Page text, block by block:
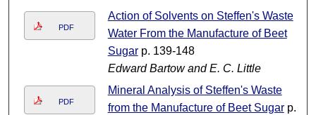
PDF
Action of Solvents on Steffen's Waste
Water From the Manufacture of Beet
Sugarp. 139-148
Edward Bartow and E. C. Little
PDF
Mineral Analysis of Steffen's Waste
from the Manufacture of Beet Sugarp.